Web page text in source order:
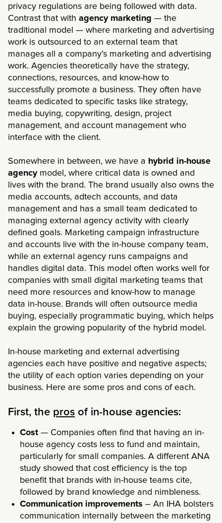
privacy regulations are being followed with data.
Contrast that with agency marketing — the
traditional model — where marketing and advertising
work is outsourced to an external team that
manages all a company’s marketing and advertising
work. Agencies theoretically have the strategy,
connections, resources, and know-how to
successfully promote a business. They often have
teams dedicated to specific tasks like strategy,
media buying, copywriting, design, project
management, and account management who
interface with the client.
Somewhere in between, we have a hybrid in-house
agencymodel, where critical data is owned and
lives with the brand. The brand usually also owns the
media accounts, adtech accounts, and data
management and has a small team dedicated to
managing external agency activity with clearly
defined goals. Marketing campaign infrastructure
and accounts live with the in-house company team,
while an external agency runs campaigns and
handles digital data. This model often works well for
companies with small digital marketing teams that
need more resources and know-how to manage
data in-house. Brands will often outsource media
buying, especially programmatic buying, which helps
explain the growing popularity of the hybrid model.
In-house marketing and external advertising
agencies each have positive and negative aspects;
the utility of each option varies depending on your
business. Here are some pros and cons of each.
First, the pros of in-house agencies:
Cost — Companies often find that having an in-
house agency costs less to fund and maintain,
particularly for small companies. A different ANA
study showed that cost efficiency is the top
benefit that brands with in-house teams cite,
followed by brand knowledge and nimbleness.
Communication improvements – An IHA bolsters
communication internally between the marketing